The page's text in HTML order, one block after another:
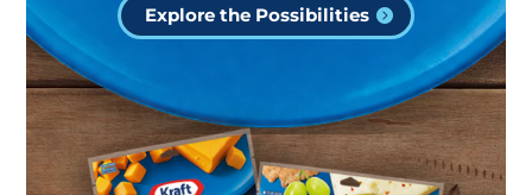
Explore the Possibilities